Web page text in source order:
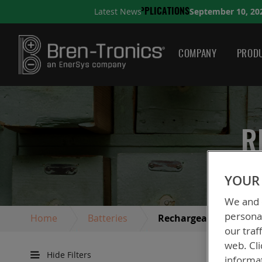
Latest News A QUICK GUIDE TO
COMPANY
Home Batteries Rechargeable
Hide Filters
We
our
web.